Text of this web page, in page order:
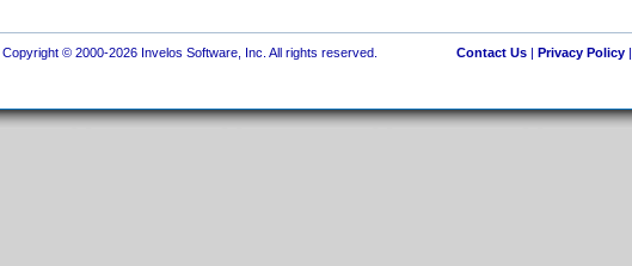
Copyright © 2000-2026 Invelos Software, Inc. All rights reserved. Contact Us| Privacy Policy|